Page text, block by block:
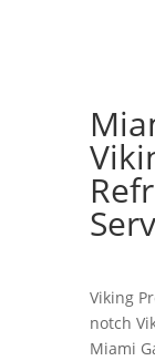
Viking
notch
Miami